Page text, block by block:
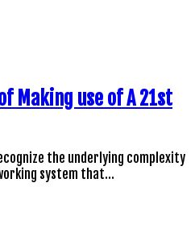
Making use of A 21st
the underlying complexity
system that…